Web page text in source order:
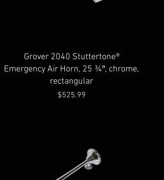
Quick View
Grover 2040 Stuttertone®
Emergency Air Horn, 25 ¾″, chrome,
rectangular
Price
$525.99